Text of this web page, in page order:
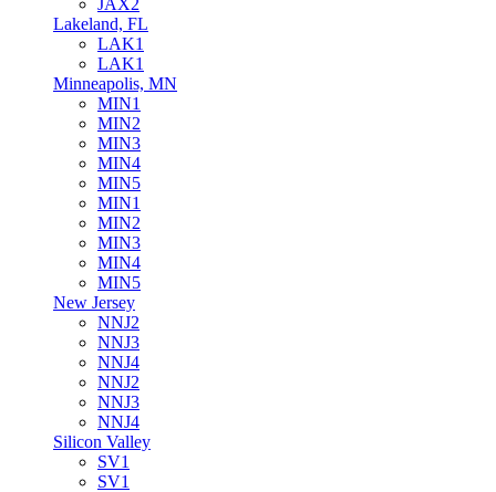
Lakeland, FL
LAK1
LAK1
Minneapolis, MN
MIN1
MIN2
MIN3
MIN4
MIN5
MIN1
MIN2
MIN3
MIN4
MIN5
New Jersey
NNJ2
NNJ3
NNJ4
NNJ2
NNJ3
NNJ4
Silicon Valley
SV1
SV1